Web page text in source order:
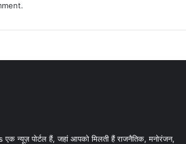
न्यूज़ पोर्टल हैं, जहां आपको मिलती हैं राजनैतिक, मनोरंजन,